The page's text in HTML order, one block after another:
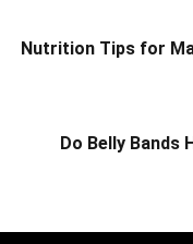
Nutrition Tips for
Do Belly Bands